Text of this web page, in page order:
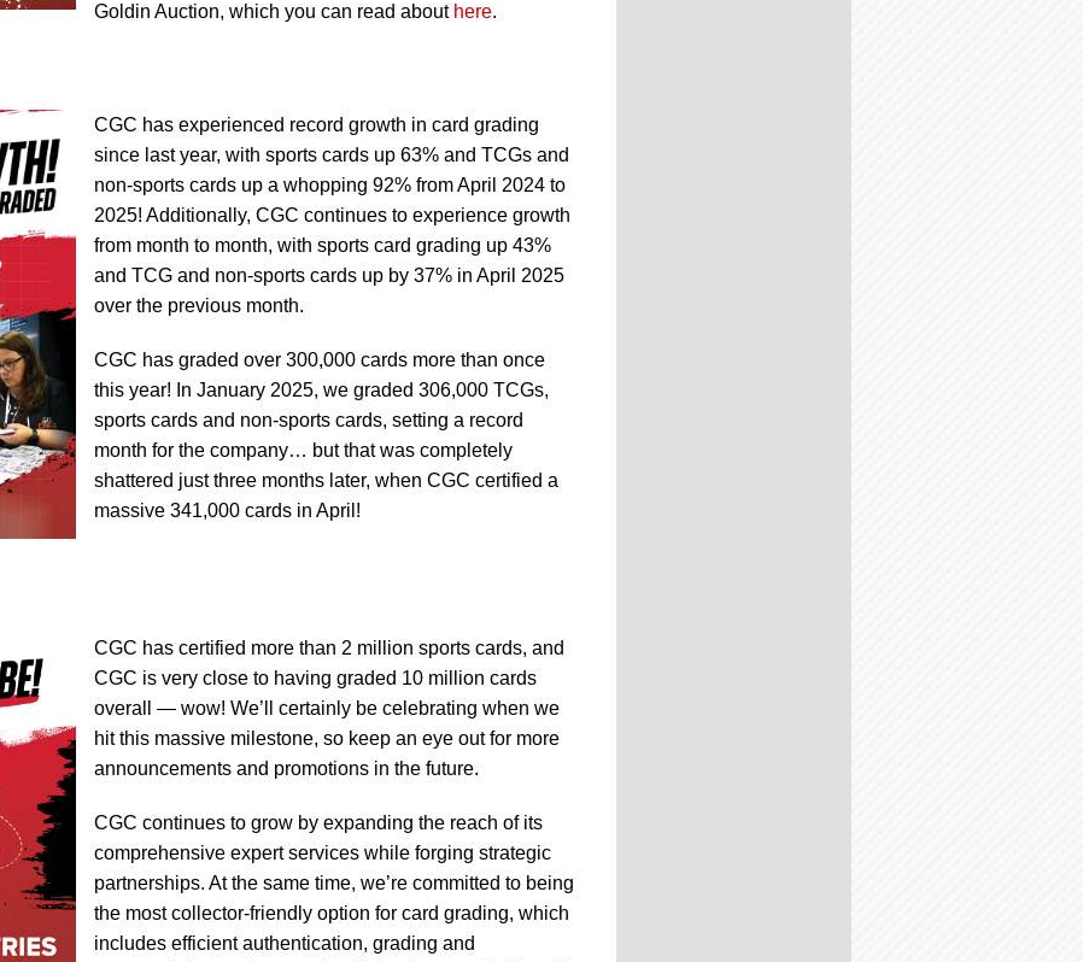
Goldin Auction, which you can read about here.
CGC has experienced record growth in card grading
since last year, with sports cards up 63% and TCGs and
non-sports cards up a whopping 92% from April 2024 to
2025! Additionally, CGC continues to experience growth
from month to month, with sports card grading up 43%
and TCG and non-sports cards up by 37% in April 2025
over the previous month.
CGC has graded over 300,000 cards more than once
this year! In January 2025, we graded 306,000 TCGs,
sports cards and non-sports cards, setting a record
month for the company… but that was completely
shattered just three months later, when CGC certified a
massive 341,000 cards in April!
CGC has certified more than 2 million sports cards, and
CGC is very close to having graded 10 million cards
overall — wow! We’ll certainly be celebrating when we
hit this massive milestone, so keep an eye out for more
announcements and promotions in the future.
CGC continues to grow by expanding the reach of its
comprehensive expert services while forging strategic
partnerships. At the same time, we’re committed to being
the most collector-friendly option for card grading, which
includes efficient authentication, grading and